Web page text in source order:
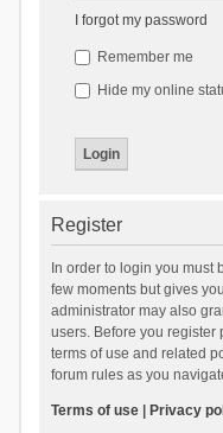
I forgot my password
Remember me
Hide my online
Register
In order to login you must
few moments but gives
administrator may also
users. Before you
terms of use and related
forum rules as you
Terms of use| Privacy